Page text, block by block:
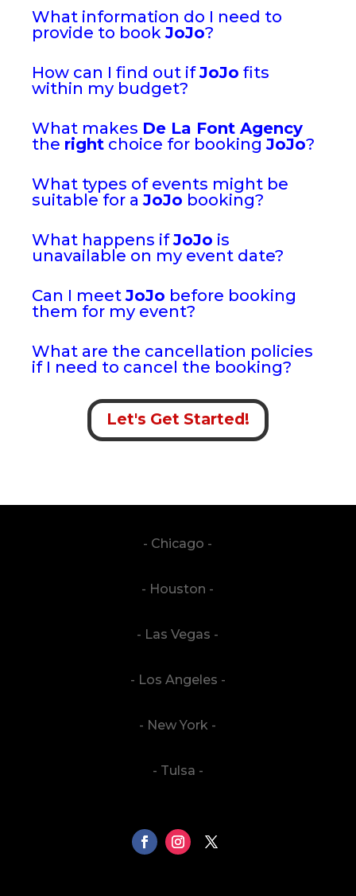
What information do I need to
provide to bookJoJo?
How can I find out ifJoJo fits
within my budget?
What makes De La Font Agency
the right choice for bookingJoJo?
What types of events might be
suitable for aJoJo booking?
What happens ifJoJo is
unavailable on my event date?
Can I meetJoJo before booking
them for my event?
What are the cancellation policies
if I need to cancel the booking?
Let's Get Started!
- Chicago -
- Houston -
- Las Vegas -
- Los Angeles -
- New York -
- Tulsa -